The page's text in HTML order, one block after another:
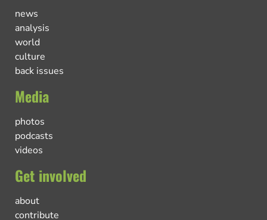
news
analysis
world
culture
back issues
Media
photos
podcasts
videos
Get involved
about
contribute